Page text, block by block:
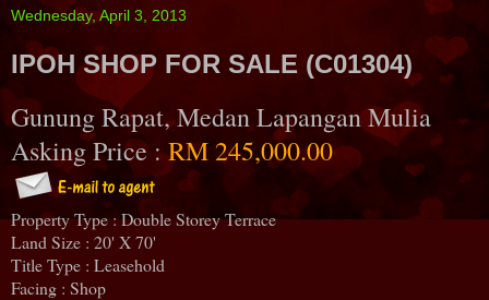
Wednesday, April 3, 2013
IPOH SHOP FOR SALE (C01304)
Gunung Rapat, Medan Lapangan Mulia
Asking Price :RM 245,000.00
Property Type : Double Storey Terrace
Land Size : 20' X 70'
Title Type : Leasehold
Facing : Shop